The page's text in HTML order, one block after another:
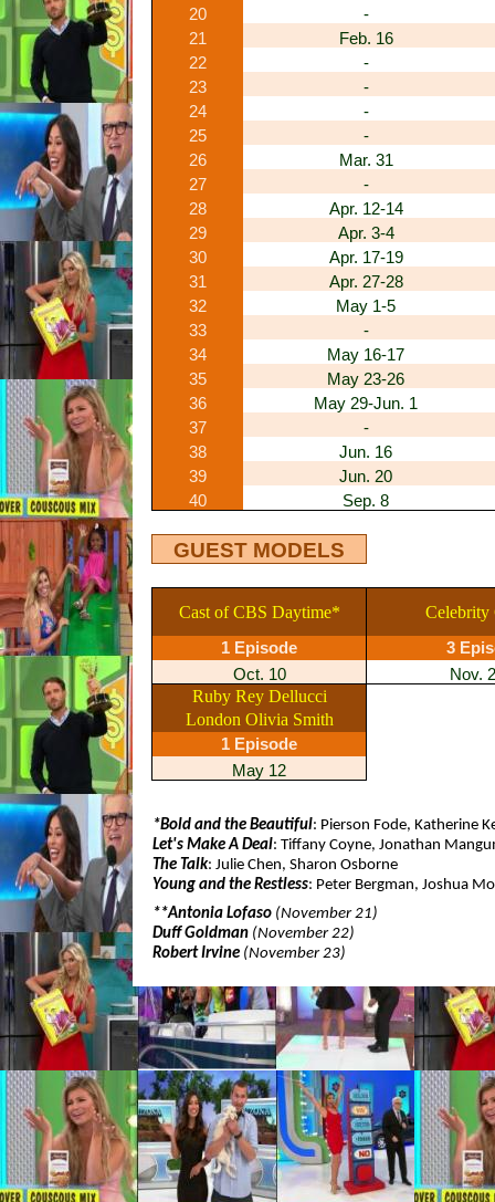
20
-
21
Feb. 16
22
-
23
-
24
-
25
-
26
Mar. 31
27
-
28
Apr. 12-14
29
Apr. 3-4
30
Apr. 17-19
31
Apr. 27-28
32
May 1-5
33
-
34
May 16-17
35
May 23-26
36
May 29-Jun. 1
37
-
38
Jun. 16
39
Jun. 20
40
Sep. 8
GUEST MODELS
Cast of CBS Daytime*
1 Episode
3
Oct. 10
Nov.
Ruby Rey Dellucci
London Olivia Smith
1 Episode
May 12
*Bold and the Beautiful: Pierson Fode, Katherine
Let's Make A Deal: Tiffany Coyne, Jonathan
The Talk: Julie Chen, Sharon Osborne
Young and the Restless: Peter Bergman, Joshua
**Antonia Lofaso (November 21)
Duff Goldman (November 22)
Robert Irvine (November 23)